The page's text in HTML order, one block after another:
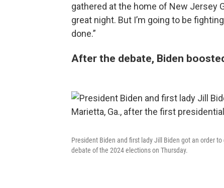
gathered at the home of New Jersey
great night. But I’m going to be
done.”
After the debate, Biden
President Biden and first lady Jill Biden got an order
debate of the 2024 elections on Thursday.